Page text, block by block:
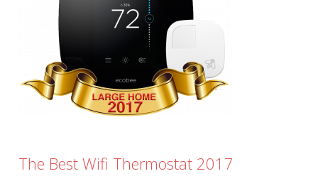
The Best Wifi Thermostat 2017